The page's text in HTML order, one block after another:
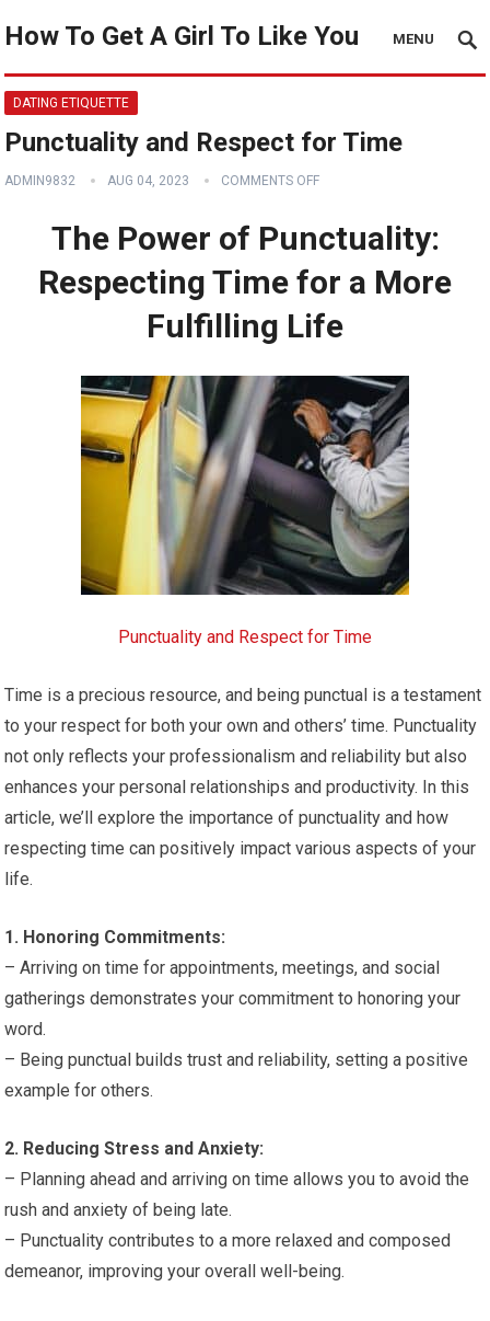
How To Get A Girl To Like You MENU
DATING ETIQUETTE
Punctuality and Respect for Time
ADMIN9832 AUG 04, 2023 COMMENTS OFF
The Power of Punctuality:
Respecting Time for a More
Fulfilling Life
Punctuality and Respect for Time
Time is a precious resource, and being punctual is a testament
to your respect for both your own and others’ time. Punctuality
not only reflects your professionalism and reliability but also
enhances your personal relationships and productivity. In this
article, we’ll explore the importance of punctuality and how
respecting time can positively impact various aspects of your
life.
1. Honoring Commitments:
– Arriving on time for appointments, meetings, and social
gatherings demonstrates your commitment to honoring your
word.
– Being punctual builds trust and reliability, setting a positive
example for others.
2. Reducing Stress and Anxiety:
– Planning ahead and arriving on time allows you to avoid the
rush and anxiety of being late.
– Punctuality contributes to a more relaxed and composed
demeanor, improving your overall well-being.